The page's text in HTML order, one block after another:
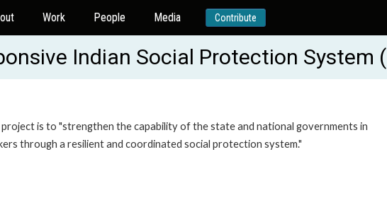
Work People Media Contribute
Indian Social Protection System
is to "strengthen the capability of the state and national governments in
through a resilient and coordinated social protection system."